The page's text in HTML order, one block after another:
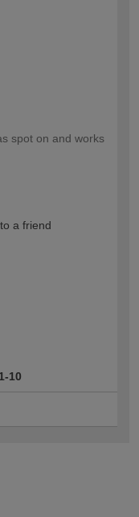
spot on and works
a friend
1-10